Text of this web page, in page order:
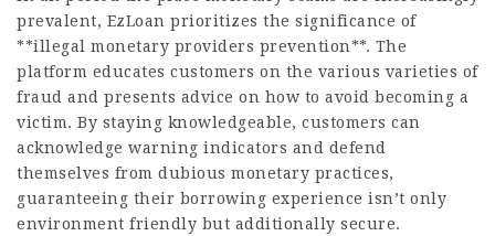
prevalent, EzLoan prioritizes the significance of
**illegal monetary providers prevention**. The
platform educates customers on the various varieties of
fraud and presents advice on how to avoid becoming a
victim. By staying knowledgeable, customers can
acknowledge warning indicators and defend
themselves from dubious monetary practices,
guaranteeing their borrowing experience isn’t only
environment friendly but additionally secure.